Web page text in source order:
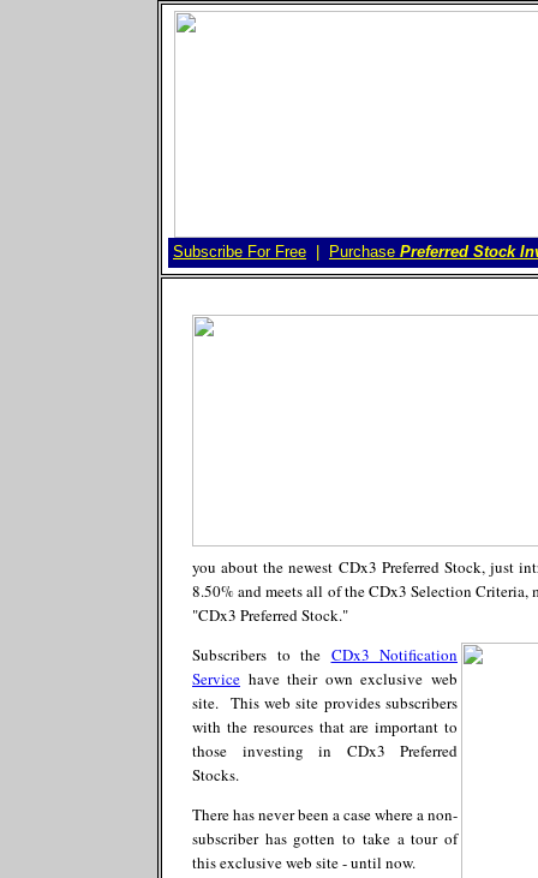
Subscribe For Free Purchase Preferred Stock
you about the newest CDx3 Preferred Stock, just
8.50% and meets all of the CDx3 Selection
"CDx3 Preferred Stock."
Subscribers to the CDx3 Notification
Service have their own exclusive web
site. This web site provides subscribers
with the resources that are important to
those investing in CDx3 Preferred
Stocks.
There has never been a case where a non-
subscriber has gotten to take a tour of
this exclusive web site - until now.